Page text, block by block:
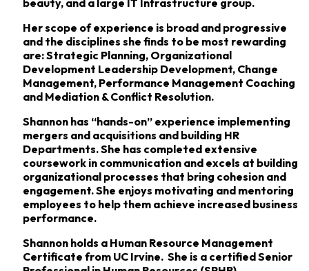
beauty, and a large IT Infrastructure group.
Her scope of experience is broad and progressive
and the disciplines she finds to be most rewarding
are: Strategic Planning, Organizational
Development Leadership Development, Change
Management, Performance Management Coaching
and Mediation & Conflict Resolution.
Shannon has “hands-on” experience implementing
mergers and acquisitions and building HR
Departments. She has completed extensive
coursework in communication and excels at building
organizational processes that bring cohesion and
engagement. She enjoys motivating and mentoring
employees to help them achieve increased business
performance.
Shannon holds a Human Resource Management
Certificate from UC Irvine. She is a certified Senior